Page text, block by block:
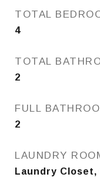
TOTAL
4
TOTAL
2
FULL
2
LAUNDRY
Laundry Closet,